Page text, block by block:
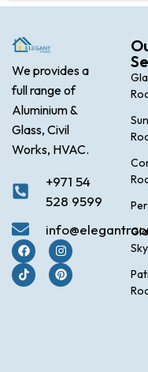
We provides a
full range of
Aluminium &
Glass, Civil
Works, HVAC.
+971 54
528 9599
Sun